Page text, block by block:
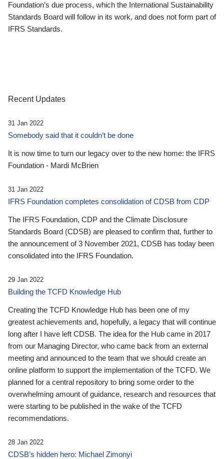
Foundation’s due process, which the International Sustainability
Standards Board will follow in its work, and does not form part of
IFRS Standards.
Recent Updates
31 Jan 2022
Somebody said that it couldn’t be done
It is now time to turn our legacy over to the new home: the IFRS
Foundation - Mardi McBrien
31 Jan 2022
IFRS Foundation completes consolidation of CDSB from CDP
The IFRS Foundation, CDP and the Climate Disclosure
Standards Board (CDSB) are pleased to confirm that, further to
the announcement of 3 November 2021, CDSB has today been
consolidated into the IFRS Foundation.
29 Jan 2022
Building the TCFD Knowledge Hub
Creating the TCFD Knowledge Hub has been one of my
greatest achievements and, hopefully, a legacy that will continue
long after I have left CDSB. The idea for the Hub came in 2017
from our Managing Director, who came back from an external
meeting and announced to the team that we should create an
online platform to support the implementation of the TCFD. We
planned for a central repository to bring some order to the
overwhelming amount of guidance, research and resources that
were starting to be published in the wake of the TCFD
recommendations.
28 Jan 2022
CDSB’s hidden hero: Michael Zimonyi